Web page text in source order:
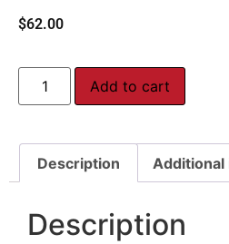
$62.00
Add to cart
Description
Description